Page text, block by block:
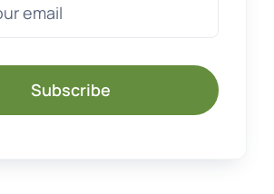
Subscribe